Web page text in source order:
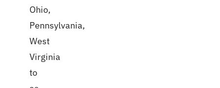
Ohio,
Pennsylvania,
West
Virginia
to